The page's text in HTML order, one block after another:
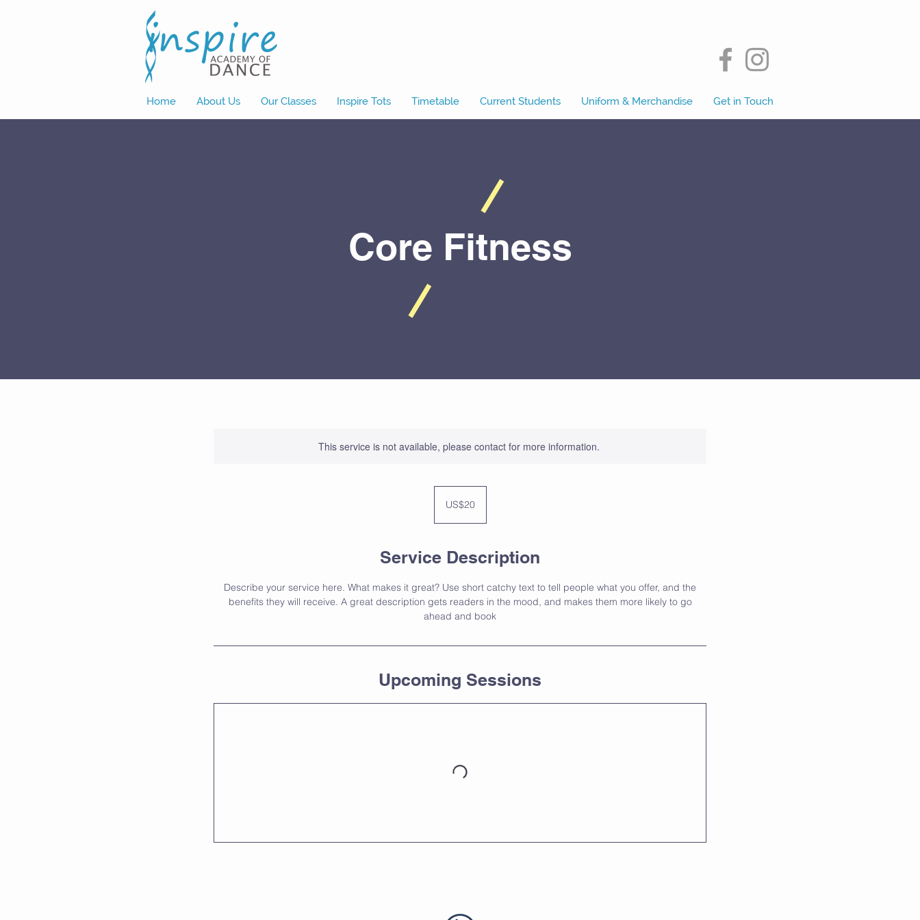
Home About Us Our Classes Inspire Tots Timetable Current Students Uniform & Merchandise Get in Touch
Core Fitness
This service is not available, please contact for more information.
dollarsUS$20
Service Description
Describe your service here. What makes it great? Use short catchy text to tell people what you offer, and the
benefits they will receive. A great description gets readers in the mood, and makes them more likely to go
ahead and book
Upcoming Sessions